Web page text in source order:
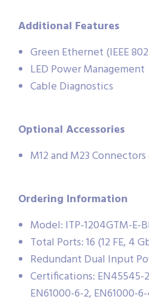
Additional Features
Green Ethernet (IEEE
LED Power Management
Cable Diagnostics
Optional Accessories
M12 and M23
Ordering Information
Model: ITP-1204GTM-E-
Total Ports: 16 (12 FE, 4
Redundant Dual Input
Certifications: EN45545-
EN61000-6-2, EN61000-6-